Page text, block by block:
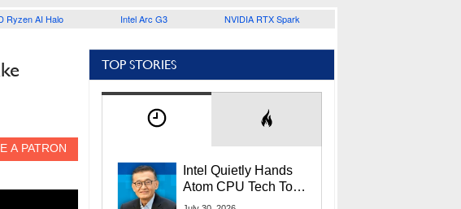
Ryzen AI Halo Intel Arc G3 NVIDIA RTX Spark
TOP STORIES
Intel Quietly Hands
Atom CPU Tech To
Startup Linked To